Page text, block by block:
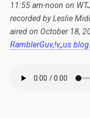
11:55 am-noon on
recorded by Leslie
aired on October 18,
RamblerGuv,!v,,us blog.